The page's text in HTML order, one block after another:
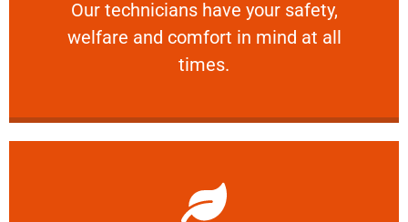
Our technicians have your safety,
welfare and comfort ​in mind at all
times.
PROFESSIONAL
Our technicians have your safety, welfare